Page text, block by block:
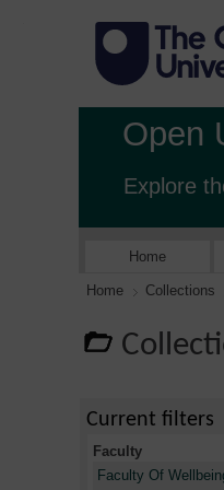
Open
Explore
Home
Home Collections
Current filters
Faculty
Faculty Of